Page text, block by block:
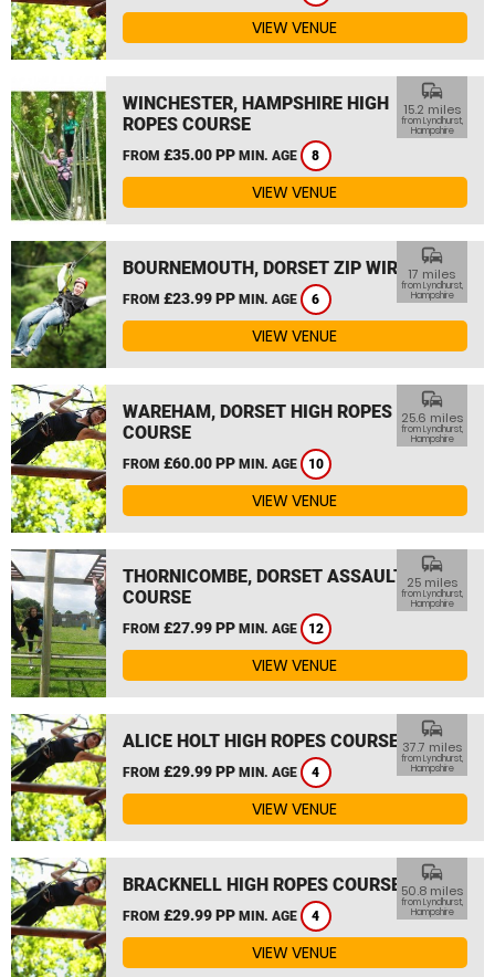
VIEW VENUE
WINCHESTER, HAMPSHIRE HIGH
ROPES COURSE
FROM £35.00 PP MIN. AGE 8
commute
15.2 miles
from Lyndhurst,
Hampshire
VIEW VENUE
BOURNEMOUTH, DORSET ZIP WIRE
FROM £23.99 PP MIN. AGE 6
commute
17 miles
from Lyndhurst,
Hampshire
VIEW VENUE
WAREHAM, DORSET HIGH ROPES
COURSE
FROM £60.00 PP MIN. AGE 10
commute
25.6 miles
from Lyndhurst,
Hampshire
VIEW VENUE
THORNICOMBE, DORSET ASSAULT
COURSE
FROM £27.99 PP MIN. AGE 12
commute
25 miles
from Lyndhurst,
Hampshire
VIEW VENUE
ALICE HOLT HIGH ROPES COURSE
FROM £29.99 PP MIN. AGE 4
commute
37.7 miles
from Lyndhurst,
Hampshire
VIEW VENUE
BRACKNELL HIGH ROPES COURSE
FROM £29.99 PP MIN. AGE 4
commute
50.8 miles
from Lyndhurst,
Hampshire
VIEW VENUE